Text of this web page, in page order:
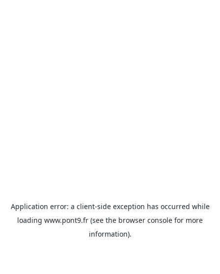
Application error: a client-side exception has occurred while
loading www.pont9.fr (see the browser console for more
information).